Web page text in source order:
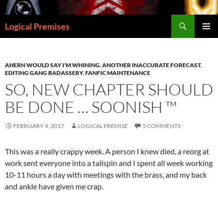
Skip
to
content
Logical Premises
AHERN WOULD SAY I'M WHINING,ANOTHER INACCURATE FORECAST,
EDITING GANG BADASSERY,FANFIC MAINTENANCE
SO, NEW CHAPTER SHOULD
BE DONE … SOONISH ™
FEBRUARY 4, 2017 LOGICAL PREMISE 5 COMMENTS
This was a really crappy week. A person I knew died, a reorg at
work sent everyone into a tailspin and I spent all week working
10-11 hours a day with meetings with the brass, and my back
and ankle have given me crap.